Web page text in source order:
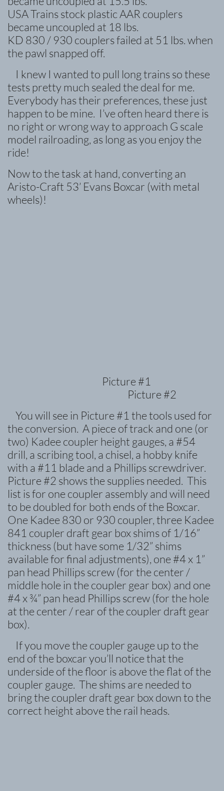
USA Trains stock plastic AAR couplers
became uncoupled at 18 lbs.
KD 830 / 930 couplers failed at 51 lbs. when
the pawl snapped off.
I knew I wanted to pull long trains so these
tests pretty much sealed the deal for me.
Everybody has their preferences, these just
happen to be mine. I’ve often heard there is
no right or wrong way to approach G scale
model railroading, as long as you enjoy the
ride!
Now to the task at hand, converting an
Aristo-Craft 53’ Evans Boxcar (with metal
wheels)!
Picture #1
Picture #2
You will see in Picture #1 the tools used for
the conversion. A piece of track and one (or
two) Kadee coupler height gauges, a #54
drill, a scribing tool, a chisel, a hobby knife
with a #11 blade and a Phillips screwdriver.
Picture #2 shows the supplies needed. This
list is for one coupler assembly and will need
to be doubled for both ends of the Boxcar.
One Kadee 830 or 930 coupler, three Kadee
841 coupler draft gear box shims of 1/16”
thickness (but have some 1/32” shims
available for final adjustments), one #4 x 1”
pan head Phillips screw (for the center /
middle hole in the coupler gear box) and one
#4 x ¾” pan head Phillips screw (for the hole
at the center / rear of the coupler draft gear
box).
If you move the coupler gauge up to the
end of the boxcar you’ll notice that the
underside of the floor is above the flat of the
coupler gauge. The shims are needed to
bring the coupler draft gear box down to the
correct height above the rail heads.